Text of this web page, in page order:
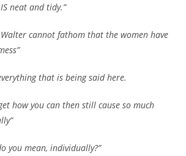
neat and tidy.”
Walter cannot fathom that the women have
that is being said here.
how you can then still cause so much
you mean, individually?”